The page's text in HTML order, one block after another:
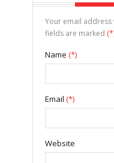
Your email
fields are marked
Name (*)
Email (*)
Website